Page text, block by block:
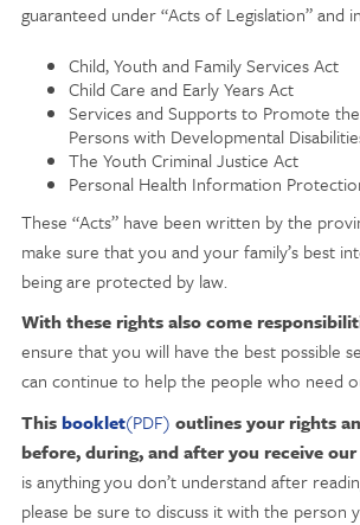
guaranteed under “Acts of Legislation” and
Child, Youth and Family Services Act
Child Care and Early Years Act
Services and Supports to Promote
Persons with Developmental
The Youth Criminal Justice Act
Personal Health Information
These “Acts” have been written by the
make sure that you and your family’s best
being are protected by law.
With these rights also come
ensure that you will have the best possible
can continue to help the people who need
Thisbooklet(PDF) outlines your rights
before, during, and after you receive our
is anything you don’t understand after
please be sure to discuss it with the person